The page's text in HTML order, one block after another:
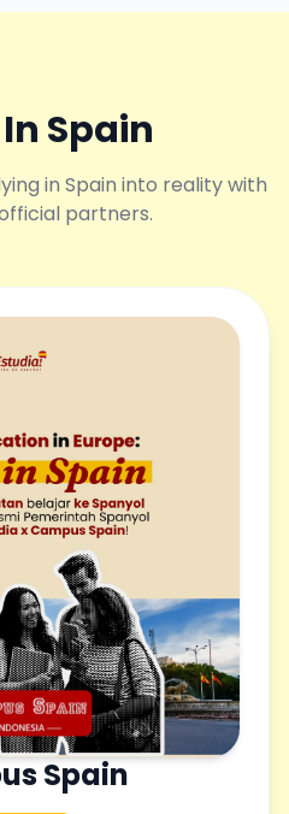
Spain
in Spain into reality with
partners.
Spain